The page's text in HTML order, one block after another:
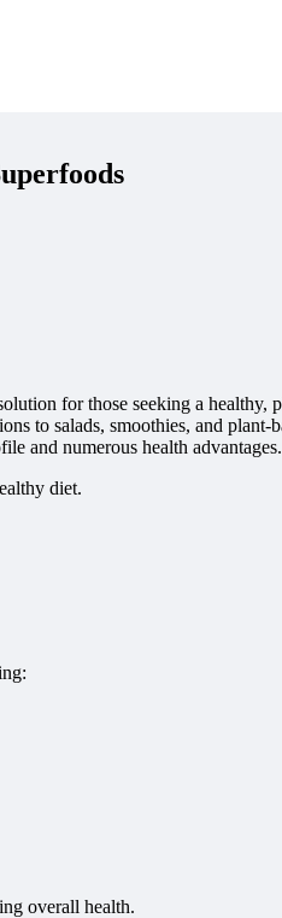
for those seeking a healthy,
to salads, smoothies, and plant-
and numerous health advantages.
diet.
overall health.